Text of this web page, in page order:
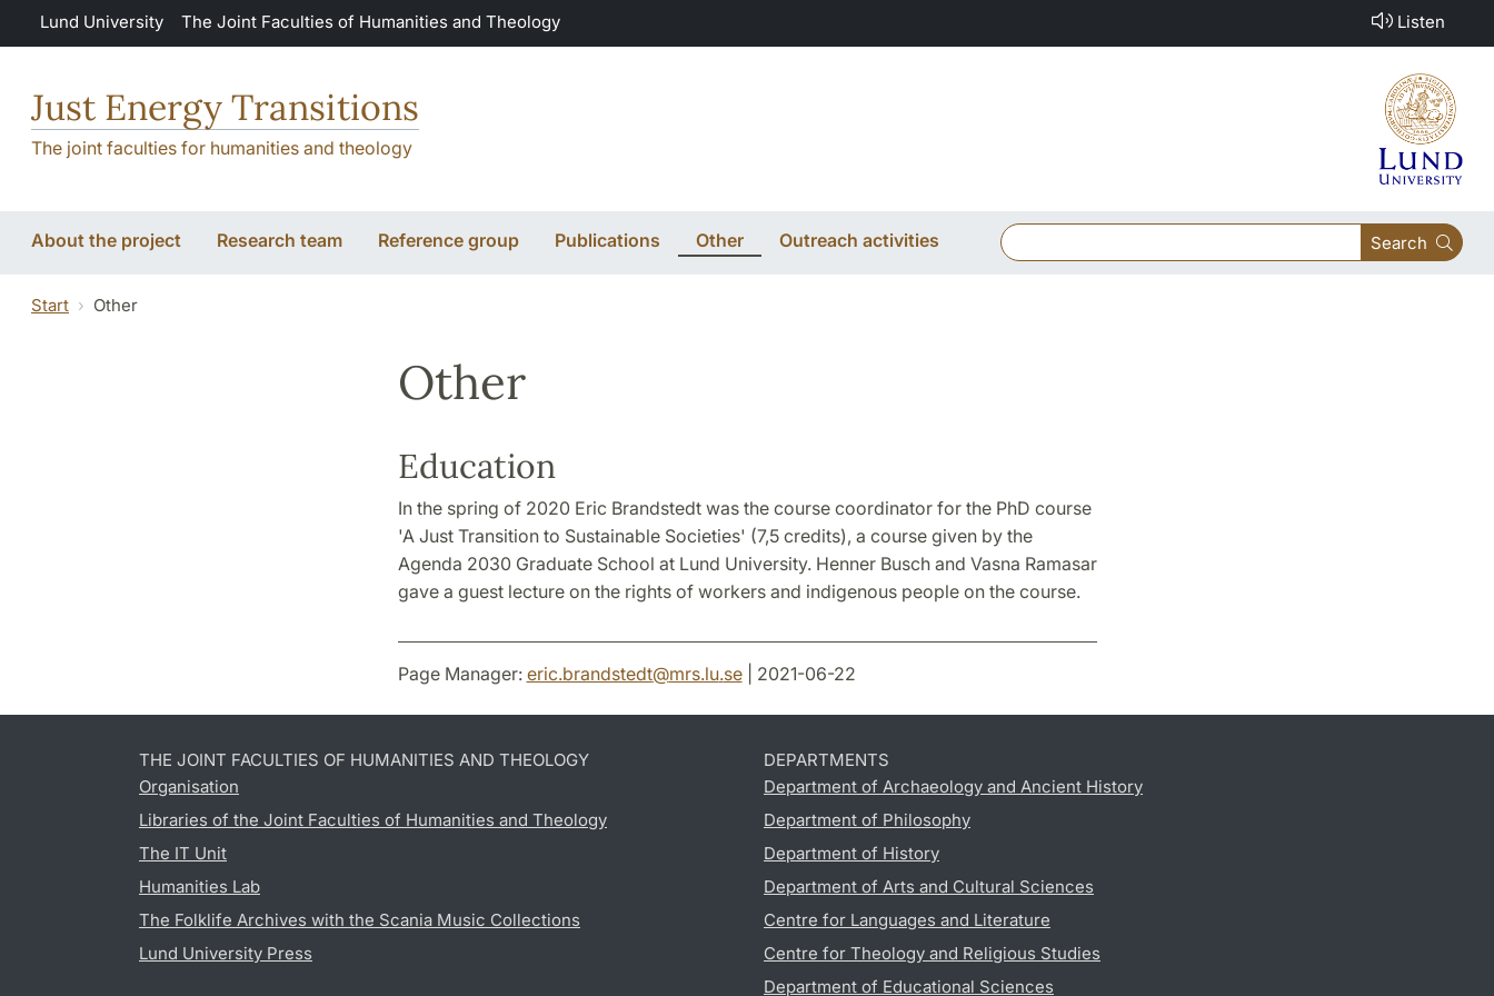
Skip to main content
Lund University The Joint Faculties of Humanities and Theology Listen
Just Energy Transitions
The joint faculties for humanities and theology
About the project Research team Reference group Publications Other Outreach activities Search
Start Other
Other
Education
In the spring of 2020 Eric Brandstedt was the course coordinator for the PhD course
'A Just Transition to Sustainable Societies' (7,5 credits), a course given by the
Agenda 2030 Graduate School at Lund University. Henner Busch and Vasna Ramasar
gave a guest lecture on the rights of workers and indigenous people on the course.
Page Manager: eric.brandstedt@mrs.lu.se| 2021-06-22
THE JOINT FACULTIES OF HUMANITIES AND THEOLOGY
Organisation
Libraries of the Joint Faculties of Humanities and Theology
The IT Unit
Humanities Lab
The Folklife Archives with the Scania Music Collections
Lund University Press
DEPARTMENTS
Department of Archaeology and Ancient History
Department of Philosophy
Department of History
Department of Arts and Cultural Sciences
Centre for Languages and Literature
Centre for Theology and Religious Studies
Department of Educational Sciences